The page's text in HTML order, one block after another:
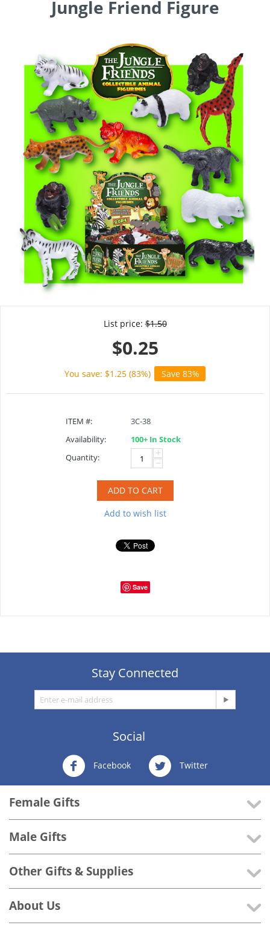
Jungle Friend Figure
List price: $1.50
$0.25
You save: $1.25 (83%) Save 83%
ITEM #:
3C-38
Availability:
100+ In Stock
Quantity:
+
−
ADD TO CART
Add to wish list
Save
Stay Connected
Social
Facebook Twitter
Female Gifts
Male Gifts
Other Gifts & Supplies
About Us